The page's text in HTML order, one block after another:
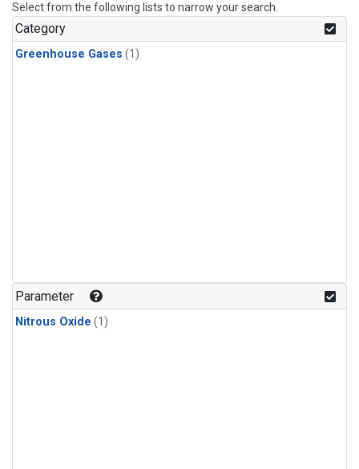
Select from the following lists to narrow your search.
Category
Greenhouse Gases (1)
Parameter
Nitrous Oxide (1)